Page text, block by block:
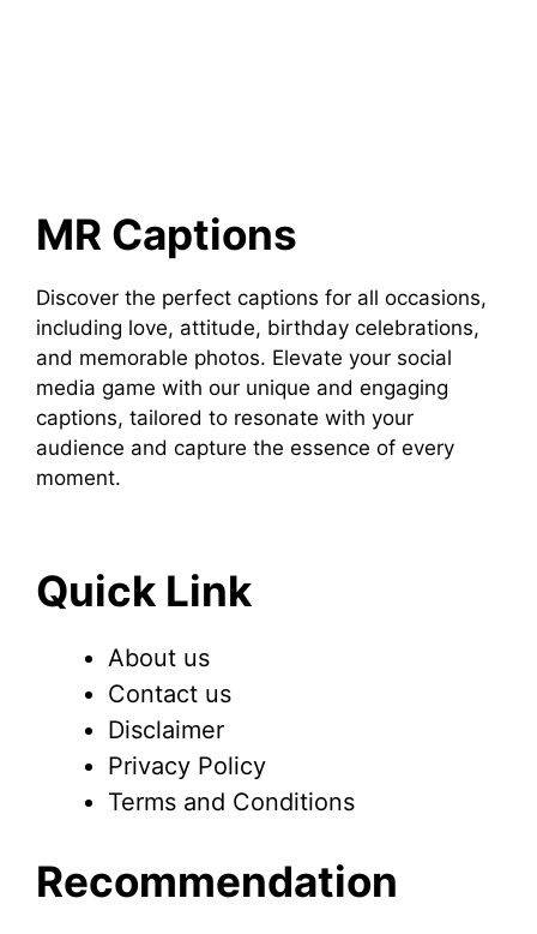
MR Captions
Discover the perfect captions for all occasions,
including love, attitude, birthday celebrations,
and memorable photos. Elevate your social
media game with our unique and engaging
captions, tailored to resonate with your
audience and capture the essence of every
moment.
Quick Link
About us
Contact us
Disclaimer
Privacy Policy
Terms and Conditions
Recommendation